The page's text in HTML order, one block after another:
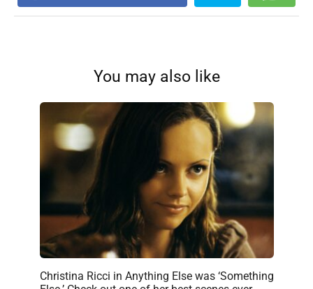
You may also like
Christina Ricci in Anything Else was ‘Something